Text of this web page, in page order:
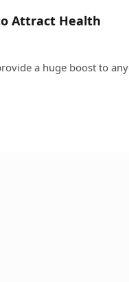
Attract Health
a huge boost to